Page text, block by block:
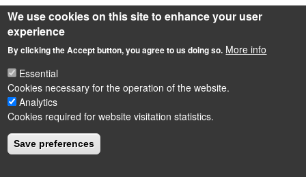
Source
Source of photo: topnews.in
LÁBLÉC
Impressum
Powered byDrupal
We use cookies on this site to enhance your user
experience
By clicking the Accept button, you agree to us doing so. More info
Essential
Cookies necessary for the operation of the website.
Analytics
Cookies required for website visitation statistics.
Save preferences